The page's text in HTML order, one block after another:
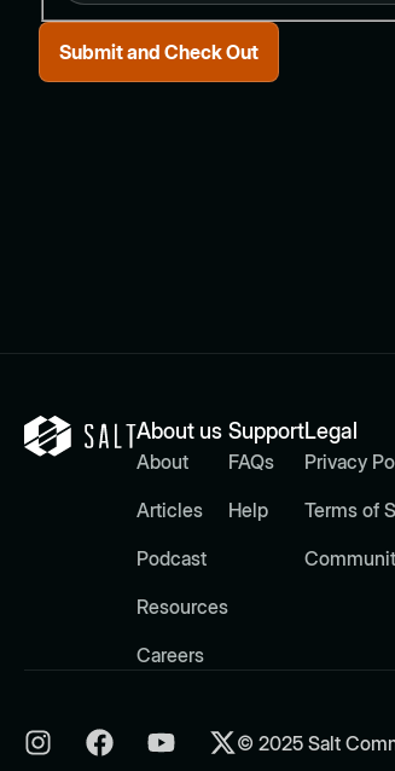
About us
About
Articles
Podcast
Resources
Careers
Support
FAQs
Help
Legal
Privacy
Terms of
© 2025 Salt